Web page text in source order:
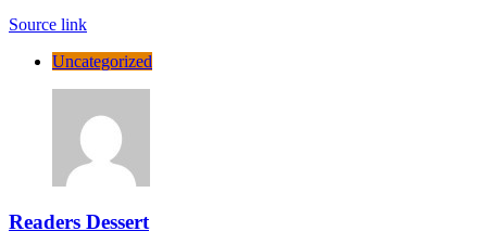
Source link
Uncategorized
Readers Dessert